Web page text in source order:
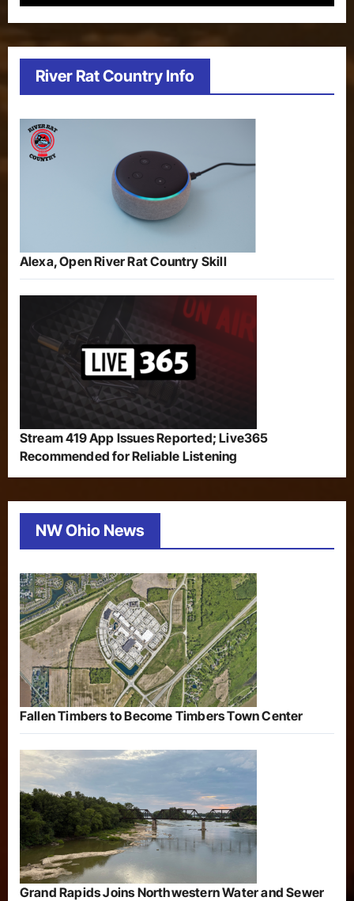
River Rat Country Info
Alexa, Open River Rat Country Skill
Stream 419 App Issues Reported; Live365
Recommended for Reliable Listening
NW Ohio News
Fallen Timbers to Become Timbers Town Center
Grand Rapids Joins Northwestern Water and Sewer